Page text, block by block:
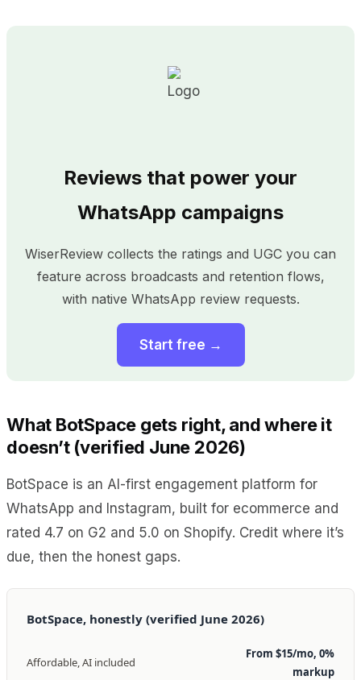
Reviews that power your
WhatsApp campaigns
WiserReview collects the ratings and UGC you can
feature across broadcasts and retention flows,
with native WhatsApp review requests.
Start free →
What BotSpace gets right, and where it
doesn’t (verified June 2026)
BotSpace is an AI-first engagement platform for
WhatsApp and Instagram, built for ecommerce and
rated 4.7 on G2 and 5.0 on Shopify. Credit where it’s
due, then the honest gaps.
BotSpace, honestly (verified June 2026)
Affordable, AI included
From $15/mo, 0%
markup